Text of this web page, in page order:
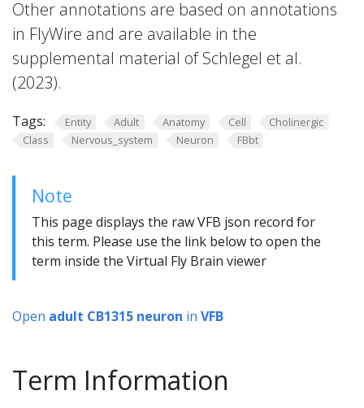
Other annotations are based on annotations
in FlyWire and are available in the
supplemental material of Schlegel et al.
(2023).
Tags: Entity Adult Anatomy Cell
Cholinergic
Class
Nervous_system Neuron FBbt
Note
This page displays the raw VFB json record for
this term. Please use the link below to open the
term inside the Virtual Fly Brain viewer
Open adult CB1315 neuron in VFB
Term Information